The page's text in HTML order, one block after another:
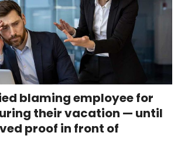
blaming employee for
their vacation — until
proof in front of